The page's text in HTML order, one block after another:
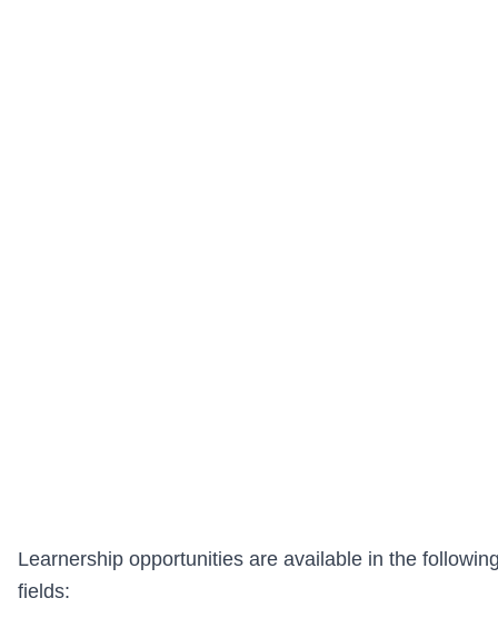
Learnership opportunities are available in the
fields: